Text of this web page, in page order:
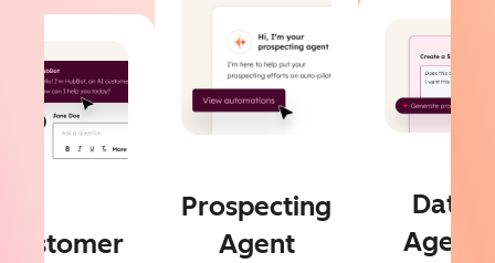
Customer
Prospecting
Agent
Data
Agent